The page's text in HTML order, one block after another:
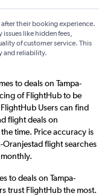
after their booking experience.
like hidden fees,
of customer service. This
and reliability.
to deals on Tampa-
of FlightHub to be
Users can find
flight deals on
time. Price accuracy is
Oranjestad flight searches
to deals on Tampa-
trust FlightHub the most.